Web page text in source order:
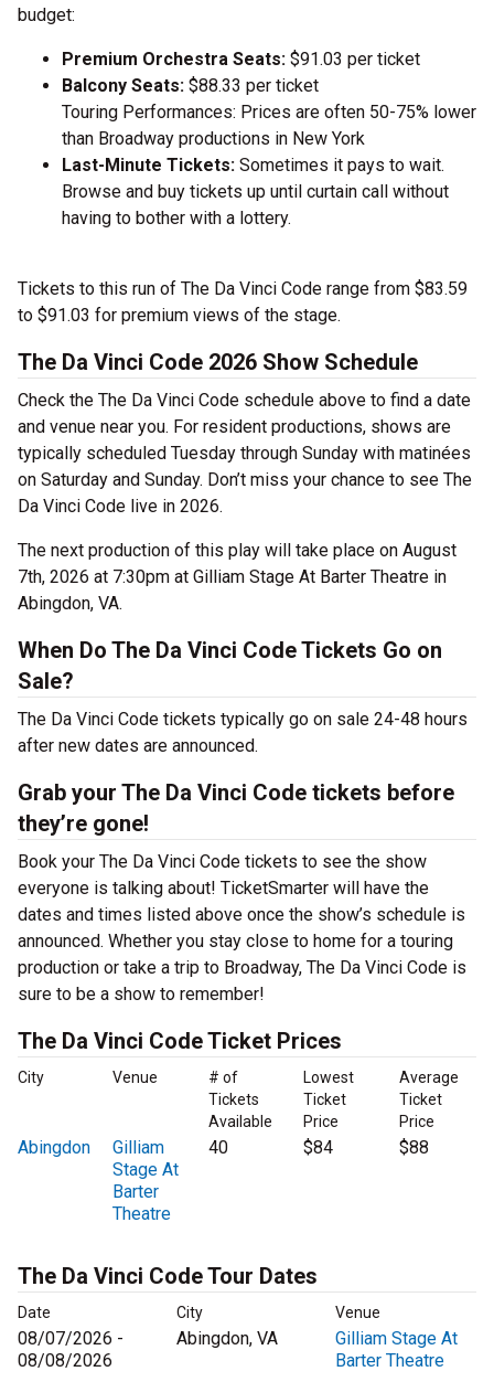
budget:
Premium Orchestra Seats: $91.03 per ticket
Balcony Seats: $88.33 per ticket
Touring Performances: Prices are often 50-75% lower
than Broadway productions in New York
Last-Minute Tickets: Sometimes it pays to wait.
Browse and buy tickets up until curtain call without
having to bother with a lottery.
Tickets to this run of The Da Vinci Code range from $83.59
to $91.03 for premium views of the stage.
The Da Vinci Code 2026 Show Schedule
Check the The Da Vinci Code schedule above to find a date
and venue near you. For resident productions, shows are
typically scheduled Tuesday through Sunday with matinées
on Saturday and Sunday. Don’t miss your chance to see The
Da Vinci Code live in 2026.
The next production of this play will take place on August
7th, 2026 at 7:30pm at Gilliam Stage At Barter Theatre in
Abingdon, VA.
When Do The Da Vinci Code Tickets Go on
Sale?
The Da Vinci Code tickets typically go on sale 24-48 hours
after new dates are announced.
Grab your The Da Vinci Code tickets before
they’re gone!
Book your The Da Vinci Code tickets to see the show
everyone is talking about! TicketSmarter will have the
dates and times listed above once the show’s schedule is
announced. Whether you stay close to home for a touring
production or take a trip to Broadway, The Da Vinci Code is
sure to be a show to remember!
The Da Vinci Code Ticket Prices
City Venue
# of
Tickets
Available
Lowest
Ticket
Price
Average
Ticket
Price
Abingdon
Gilliam
Stage At
Barter
Theatre
40 $84 $88
The Da Vinci Code Tour Dates
Date City Venue
08/07/2026 -
08/08/2026
Abingdon, VA
Gilliam Stage At
Barter Theatre